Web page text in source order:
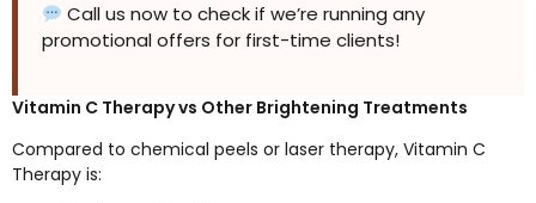
Call us now to check if we’re running any
promotional offers for first-time clients!
Vitamin C Therapy vs Other Brightening Treatments
Compared to chemical peels or laser therapy, Vitamin C
Therapy is: